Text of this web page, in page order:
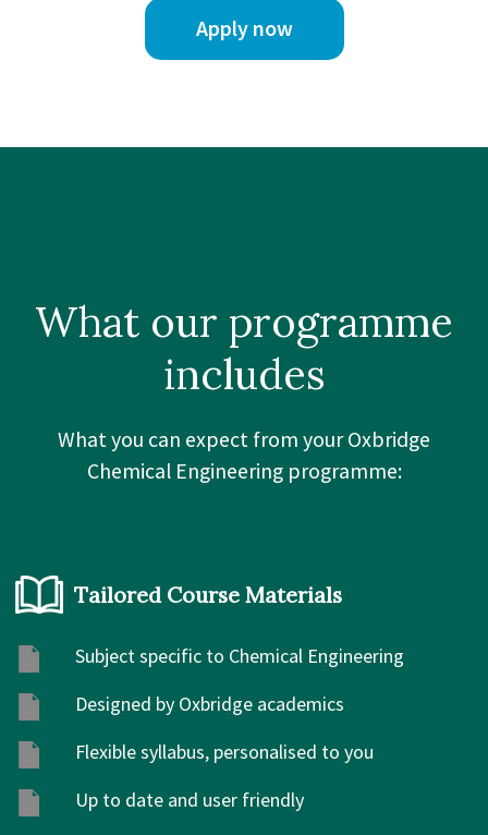
Apply now
What our programme
includes
What you can expect from your Oxbridge
Chemical Engineering programme:
Tailored Course Materials
Subject specific to Chemical Engineering
Designed by Oxbridge academics
Flexible syllabus, personalised to you
Up to date and user friendly